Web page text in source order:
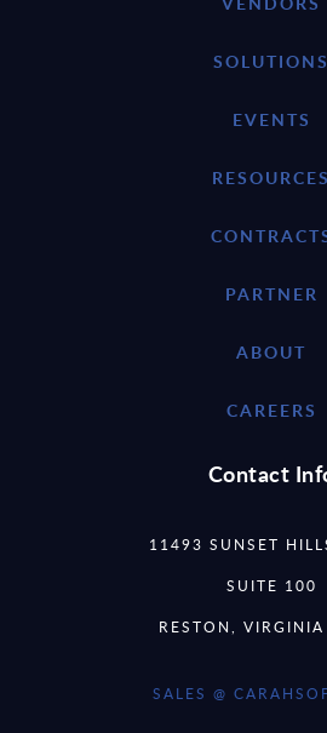
SOLUTIONS
EVENTS
RESOURCES
PARTNER
ABOUT
CAREERS
Contact
11493 SUNSET
SUITE 100
RESTON,
SALES @